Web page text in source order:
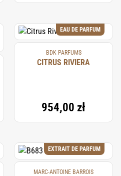
EAU DE PARFUM
BDK PARFUMS
CITRUS RIVIERA
954,00 zł
EXTRAIT DE PARFUM
MARC-ANTOINE BARROIS